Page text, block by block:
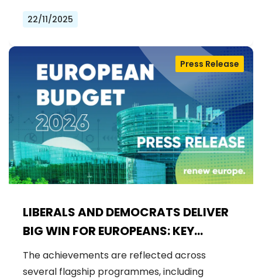
22/11/2025
LIBERALS AND DEMOCRATS DELIVER
BIG WIN FOR EUROPEANS: KEY
FUNDING SECURED FOR EU FLAGSHIP
PROJECTS IN 2026 BUDGET
Press Release
The achievements are reflected across
several flagship programmes, including